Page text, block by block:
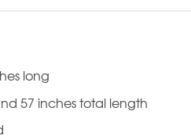
long
57 inches total length